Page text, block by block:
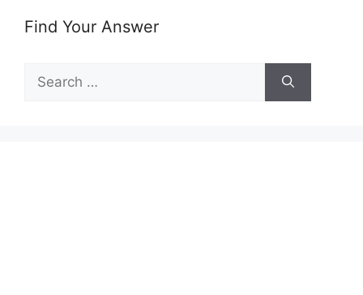
Find Your Answer
for: